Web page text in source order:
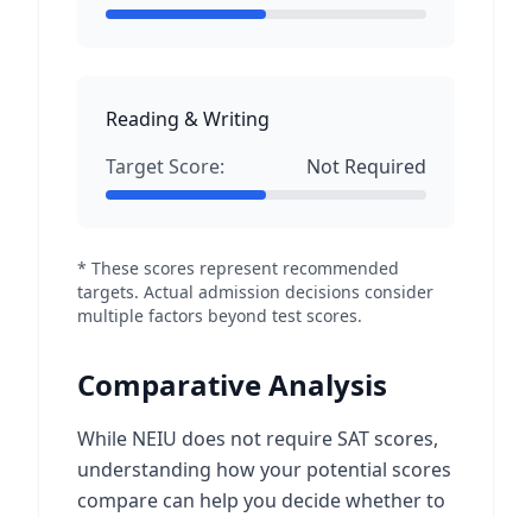
Reading & Writing
Target Score:
Not Required
* These scores represent recommended
targets. Actual admission decisions consider
multiple factors beyond test scores.
Comparative Analysis
While NEIU does not require SAT scores,
understanding how your potential scores
compare can help you decide whether to